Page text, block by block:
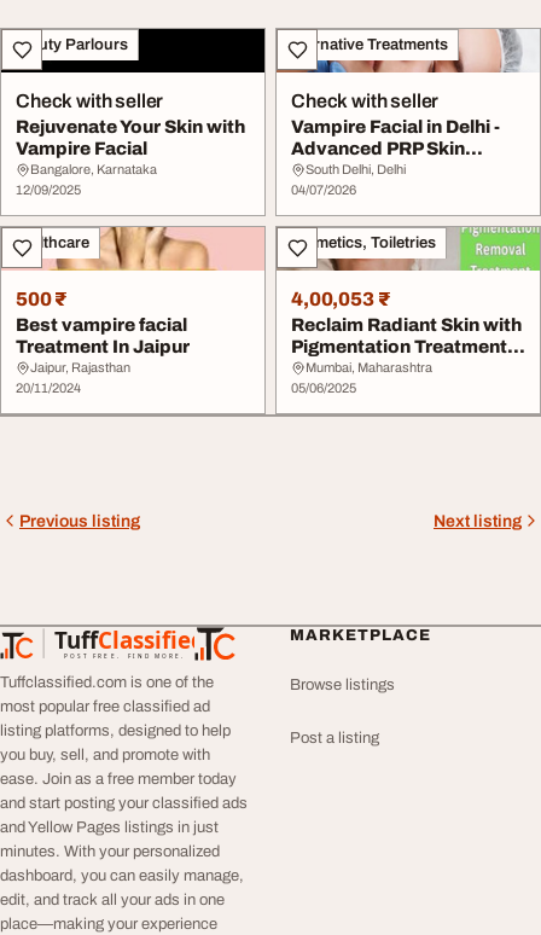
Beauty Parlours
Check with seller
Rejuvenate Your Skin with
Vampire Facial
Bangalore, Karnataka
12/09/2025
Alternative Treatments
Check with seller
Vampire Facial in Delhi -
Advanced PRP Skin
Rejuvenation
South Delhi, Delhi
04/07/2026
Healthcare
500 ₹
Best vampire facial
Treatment In Jaipur
Jaipur, Rajasthan
20/11/2024
Cosmetics, Toiletries
4,00,053 ₹
Reclaim Radiant Skin with
Pigmentation Treatment
in Mumbai
Mumbai, Maharashtra
05/06/2025
Previous listing Next listing
TuffClassified
POST FREE. FIND MORE.
TuffClassified
Tuffclassified.com is one of the
most popular free classified ad
listing platforms, designed to help
you buy, sell, and promote with
ease. Join as a free member today
and start posting your classified ads
and Yellow Pages listings in just
minutes. With your personalized
dashboard, you can easily manage,
edit, and track all your ads in one
place—making your experience
MARKETPLACE
Browse listings
Post a listing